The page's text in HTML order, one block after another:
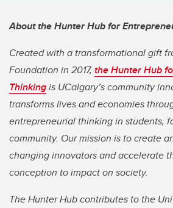
About the Hunter Hub for
Created with a transformational gift
Foundation in 2017,the Hunter Hub
Thinkingis UCalgary’s community
transforms lives and economies
entrepreneurial thinking in students,
community. Our mission is to create
changing innovators and accelerate
conception to impact on society.
The Hunter Hub contributes to the